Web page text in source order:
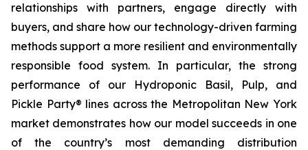
relationships with partners, engage directly with
buyers, and share how our technology-driven farming
methods support a more resilient and environmentally
responsible food system. In particular, the strong
performance of our Hydroponic Basil, Pulp, and
Pickle Party® lines across the Metropolitan New York
market demonstrates how our model succeeds in one
of the country’s most demanding distribution